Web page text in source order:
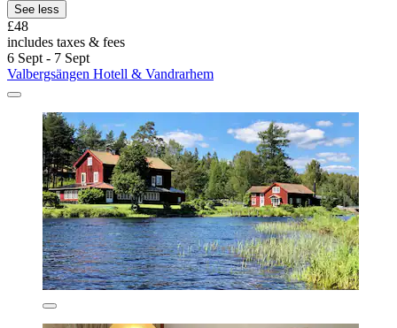
See less
£48
includes taxes & fees
6 Sept - 7 Sept
Valbergsängen Hotell & Vandrarhem